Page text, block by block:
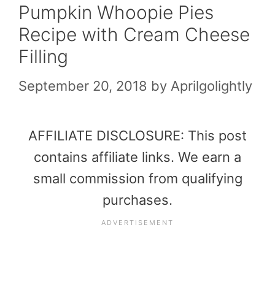
Pumpkin Whoopie Pies
Recipe with Cream Cheese
Filling
September 20, 2018 by Aprilgolightly
AFFILIATE DISCLOSURE: This post
contains affiliate links. We earn a
small commission from qualifying
purchases.